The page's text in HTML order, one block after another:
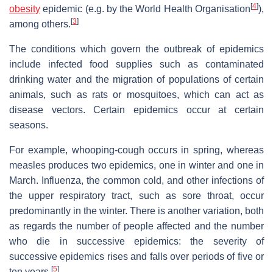
obesity epidemic (e.g. by the World Health Organisation[4]),
among others.[3]
The conditions which govern the outbreak of epidemics
include infected food supplies such as contaminated
drinking water and the migration of populations of certain
animals, such as rats or mosquitoes, which can act as
disease vectors. Certain epidemics occur at certain
seasons.
For example, whooping-cough occurs in spring, whereas
measles produces two epidemics, one in winter and one in
March. Influenza, the common cold, and other infections of
the upper respiratory tract, such as sore throat, occur
predominantly in the winter. There is another variation, both
as regards the number of people affected and the number
who die in successive epidemics: the severity of
successive epidemics rises and falls over periods of five or
[5]